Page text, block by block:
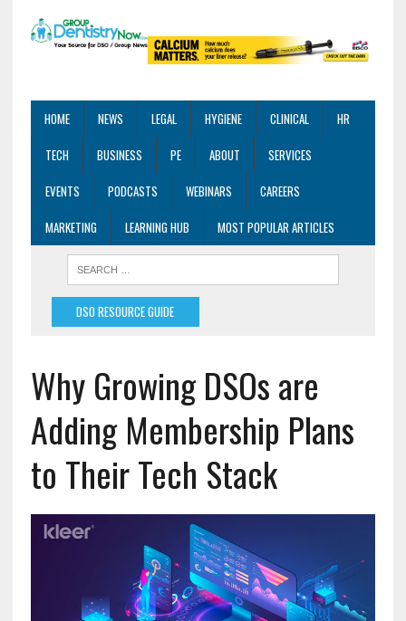
HOME NEWS LEGAL HYGIENE CLINICAL
HR
TECH
BUSINESS PE ABOUT
SERVICES
EVENTS
PODCASTS WEBINARS
CAREERS
MARKETING
LEARNING HUB MOST POPULAR ARTICLES
DSO RESOURCE GUIDE
Why Growing DSOs are
Adding Membership Plans
to Their Tech Stack